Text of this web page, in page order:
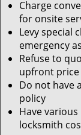
Charge
for onsite
Levy special
emergency
Refuse to
upfront price
Do not have
policy
Have
locksmith